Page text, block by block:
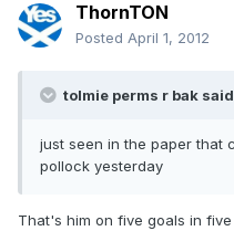
ThornTON
Posted April 1, 2012
tolmie perms r bak
just seen in the paper that
pollock yesterday
That's him on five goals in